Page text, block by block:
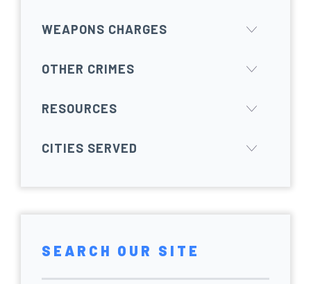
WEAPONS CHARGES
OTHER CRIMES
RESOURCES
CITIES SERVED
SEARCH OUR SITE